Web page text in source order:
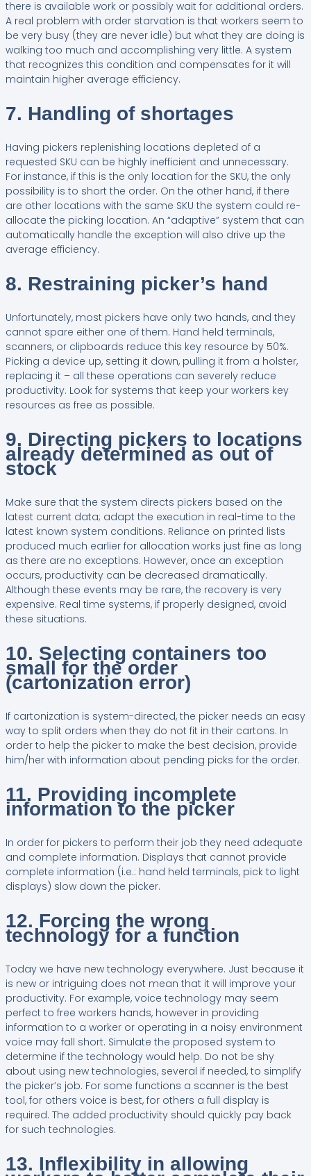
there is available work or possibly wait for additional orders.
A real problem with order starvation is that workers seem to
be very busy (they are never idle) but what they are doing is
walking too much and accomplishing very little. A system
that recognizes this condition and compensates for it will
maintain higher average efficiency.
7. Handling of shortages
Having pickers replenishing locations depleted of a
requested SKU can be highly inefficient and unnecessary.
For instance, if this is the only location for the SKU, the only
possibility is to short the order. On the other hand, if there
are other locations with the same SKU the system could re-
allocate the picking location. An “adaptive” system that can
automatically handle the exception will also drive up the
average efficiency.
8. Restraining picker’s hand
Unfortunately, most pickers have only two hands, and they
cannot spare either one of them. Hand held terminals,
scanners, or clipboards reduce this key resource by 50%.
Picking a device up, setting it down, pulling it from a holster,
replacing it – all these operations can severely reduce
productivity. Look for systems that keep your workers key
resources as free as possible.
9. Directing pickers to locations
already determined as out of
stock
Make sure that the system directs pickers based on the
latest current data; adapt the execution in real-time to the
latest known system conditions. Reliance on printed lists
produced much earlier for allocation works just fine as long
as there are no exceptions. However, once an exception
occurs, productivity can be decreased dramatically.
Although these events may be rare, the recovery is very
expensive. Real time systems, if properly designed, avoid
these situations.
10. Selecting containers too
small for the order
(cartonization error)
If cartonization is system-directed, the picker needs an easy
way to split orders when they do not fit in their cartons. In
order to help the picker to make the best decision, provide
him/her with information about pending picks for the order.
11. Providing incomplete
information to the picker
In order for pickers to perform their job they need adequate
and complete information. Displays that cannot provide
complete information (i.e.: hand held terminals, pick to light
displays) slow down the picker.
12. Forcing the wrong
technology for a function
Today we have new technology everywhere. Just because it
is new or intriguing does not mean that it will improve your
productivity. For example, voice technology may seem
perfect to free workers hands, however in providing
information to a worker or operating in a noisy environment
voice may fall short. Simulate the proposed system to
determine if the technology would help. Do not be shy
about using new technologies, several if needed, to simplify
the picker’s job. For some functions a scanner is the best
tool, for others voice is best, for others a full display is
required. The added productivity should quickly pay back
for such technologies.
13. Inflexibility in allowing